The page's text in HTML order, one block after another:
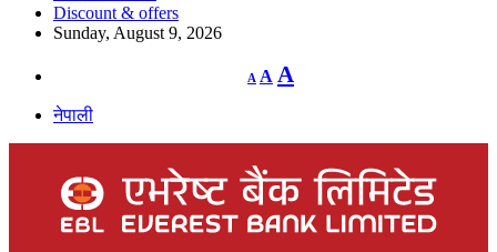
Discount & offers
Sunday, August 9, 2026
A
Decrease
font
A Reset
font
A
नेपाली